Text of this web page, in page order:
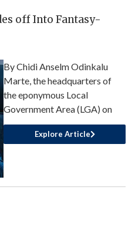
off Into Fantasy-
By Chidi Anselm Odinkalu
Marte, the headquarters of
the eponymous Local
Government Area (LGA) on
Explore Article